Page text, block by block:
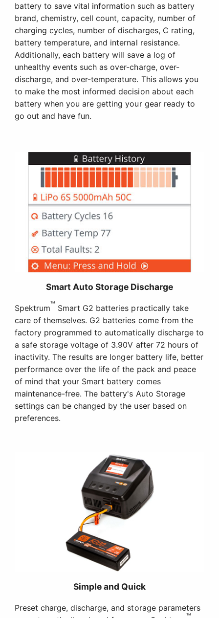
battery to save vital information such as battery
brand, chemistry, cell count, capacity, number of
charging cycles, number of discharges, C rating,
battery temperature, and internal resistance.
Additionally, each battery will save a log of
unhealthy events such as over-charge, over-
discharge, and over-temperature. This allows you
to make the most informed decision about each
battery when you are getting your gear ready to
go out and have fun.
Smart Auto Storage Discharge
Spektrum™ Smart G2 batteries practically take
care of themselves. G2 batteries come from the
factory programmed to automatically discharge to
a safe storage voltage of 3.90V after 72 hours of
inactivity. The results are longer battery life, better
performance over the life of the pack and peace
of mind that your Smart battery comes
maintenance-free. The battery's Auto Storage
settings can be changed by the user based on
preferences.
Simple and Quick
Preset charge, discharge, and storage parameters
™